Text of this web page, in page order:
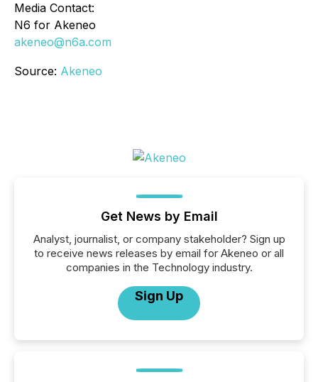
Media Contact:
N6 for Akeneo
akeneo@n6a.com
Source: Akeneo
Get News by Email
Analyst, journalist, or company stakeholder? Sign up
to receive news releases by email for Akeneo or all
companies in the Technology industry.
Sign Up